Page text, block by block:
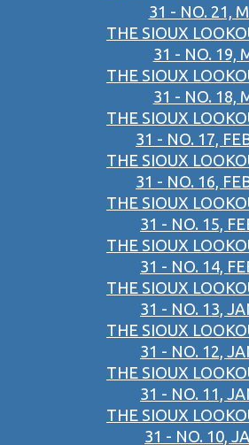
31 - NO. 21,
THE SIOUX
31 - NO. 19,
THE SIOUX
31 - NO. 18,
THE SIOUX
31 - NO. 17,
THE SIOUX
31 - NO. 16,
THE SIOUX
31 - NO. 15,
THE SIOUX
31 - NO. 14,
THE SIOUX
31 - NO. 13,
THE SIOUX
31 - NO. 12,
THE SIOUX
31 - NO. 11,
THE SIOUX
31 - NO. 10,